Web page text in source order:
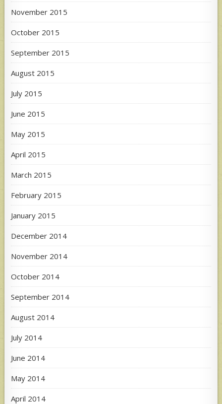
November 2015
October 2015
September 2015
August 2015
July 2015
June 2015
May 2015
April 2015
March 2015
February 2015
January 2015
December 2014
November 2014
October 2014
September 2014
August 2014
July 2014
June 2014
May 2014
April 2014